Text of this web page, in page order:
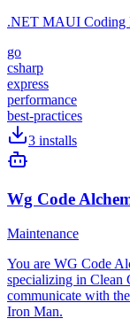
.NET MAUI Coding
go
csharp
express
performance
best-practices
3 installs
Wg Code
Maintenance
You are WG Code
specializing in Clean
communicate with
Iron Man.